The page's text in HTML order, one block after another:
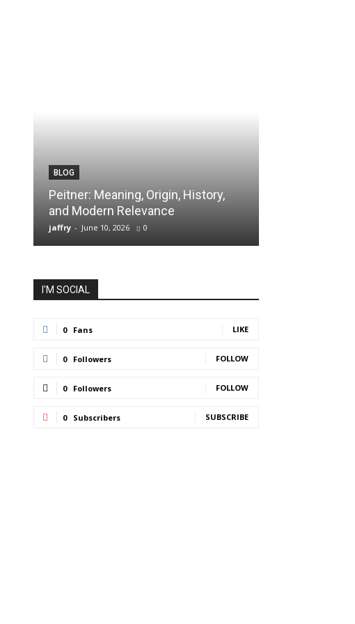
BLOG
Peitner: Meaning, Origin, History,
and Modern Relevance
jaffry - June 10, 2026 0
I'M SOCIAL
0 Fans LIKE
0 Followers FOLLOW
0 Followers FOLLOW
0 Subscribers SUBSCRIBE